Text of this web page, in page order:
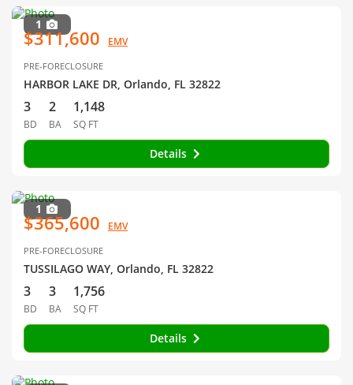
1
$311,600 EMV
PRE-FORECLOSURE
HARBOR LAKE DR, Orlando, FL 32822
3
BD
2
BA
1,148
SQ FT
Details
1
$365,600 EMV
PRE-FORECLOSURE
TUSSILAGO WAY, Orlando, FL 32822
3
BD
3
BA
1,756
SQ FT
Details